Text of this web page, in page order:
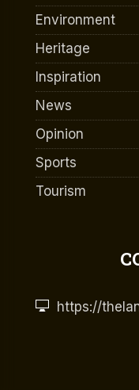
Environment
Heritage
Inspiration
News
Opinion
Sports
Tourism
https://